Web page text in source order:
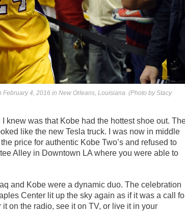
4, 2016 in New Orleans, Louisiana. (Photo by Stacy
knew was that Kobe had the hottest shoe out.
like the new Tesla truck. I was now in middle
price for authentic Kobe Two’s and refused to
Alley in Downtown LA where you were able to
and Kobe were a dynamic duo. The celebration
Center lit up the sky again as if it was a call
on the radio, see it on TV, or live it in your